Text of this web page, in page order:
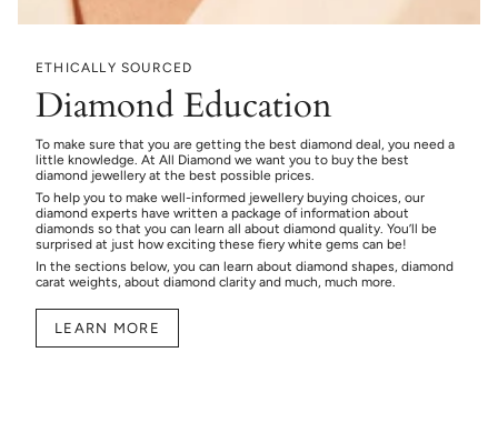
ETHICALLY SOURCED
Diamond Education
To make sure that you are getting the best diamond deal, you need a
little knowledge. At All Diamond we want you to buy the best
diamond jewellery at the best possible prices.
To help you to make well-informed jewellery buying choices, our
diamond experts have written a package of information about
diamonds so that you can learn all about diamond quality. You’ll be
surprised at just how exciting these fiery white gems can be!
In the sections below, you can learn about diamond shapes, diamond
carat weights, about diamond clarity and much, much more.
LEARN MORE